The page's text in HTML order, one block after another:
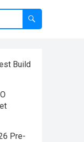
Build
Pre-